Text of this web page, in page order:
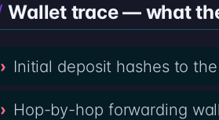
Wallet trace — what
Initial deposit hashes to
Hop-by-hop forwarding